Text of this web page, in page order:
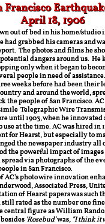
Francisco
​April 18, 1906
out of bed in his home/studio
grabbed his cameras and
The photos and films he
dangers around us. He
only when it began to
people in need of
weeks before had been their
and around the world,
the people of San Francisco.
Telegraphic Wire
until 1903, when he
at the time. AC was hired in
for Hearst, but especially to
the newspaper industry all
the powerful impact of
via photographs of the
in San Francisco.
photo wire innovation
Associated Press,
of Hearst papers was such
rated as the number one
central figure as William
'Rosebud'was, "I think it